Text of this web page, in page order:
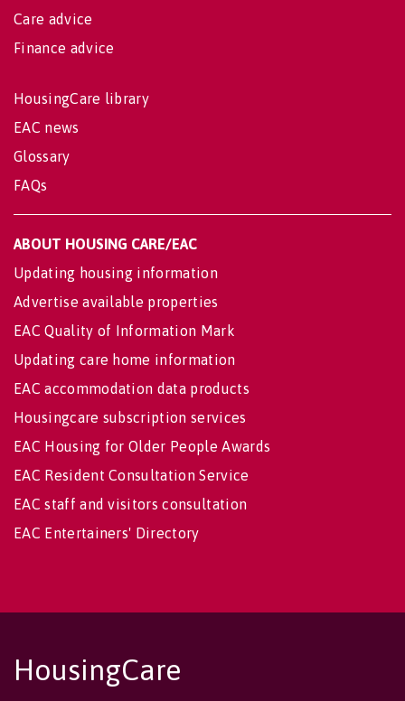
Care advice
Finance advice
HousingCare library
EAC news
Glossary
FAQs
ABOUT HOUSING CARE/EAC
Updating housing information
Advertise available properties
EAC Quality of Information Mark
Updating care home information
EAC accommodation data products
Housingcare subscription services
EAC Housing for Older People Awards
EAC Resident Consultation Service
EAC staff and visitors consultation
EAC Entertainers' Directory
HousingCare